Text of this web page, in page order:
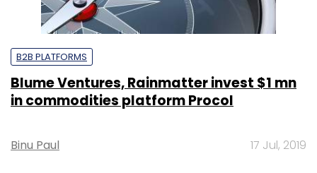
B2B PLATFORMS
Blume Ventures, Rainmatter invest $1 mn
in commodities platform Procol
Binu Paul 17 Jul, 2019